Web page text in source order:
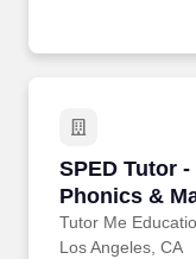
SPED Tutor
Phonics &
Tutor Me
SPED Tutor
Los Angeles, CA